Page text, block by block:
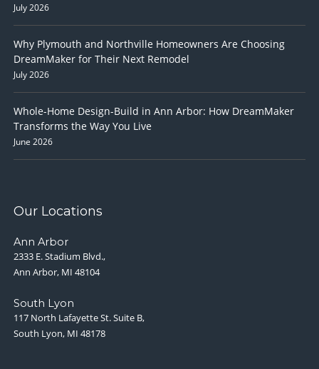
July 2026
Why Plymouth and Northville Homeowners Are Choosing
DreamMaker for Their Next Remodel
July 2026
Whole-Home Design-Build in Ann Arbor: How DreamMaker
Transforms the Way You Live
June 2026
Our Locations
Ann Arbor
2333 E. Stadium Blvd.,
Ann Arbor, MI 48104
South Lyon
117 North Lafayette St. Suite B,
South Lyon, MI 48178